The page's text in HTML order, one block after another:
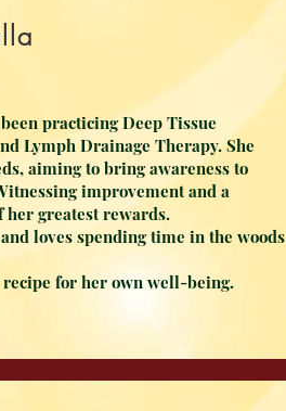
practicing Deep Tissue
Lymph Drainage Therapy. She
aiming to bring awareness to
improvement and a
her greatest rewards.
loves spending time in the woods
for her own well-being.